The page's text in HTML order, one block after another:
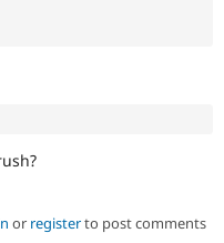
or registerto post comments